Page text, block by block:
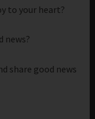
to your heart?
news?
share good news